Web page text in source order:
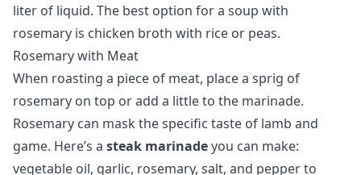
liter of liquid. The best option for a soup with
rosemary is chicken broth with rice or peas.
Rosemary with Meat
When roasting a piece of meat, place a sprig of
rosemary on top or add a little to the marinade.
Rosemary can mask the specific taste of lamb and
game. Here’s a steak marinadeyou can make:
vegetable oil, garlic, rosemary, salt, and pepper to